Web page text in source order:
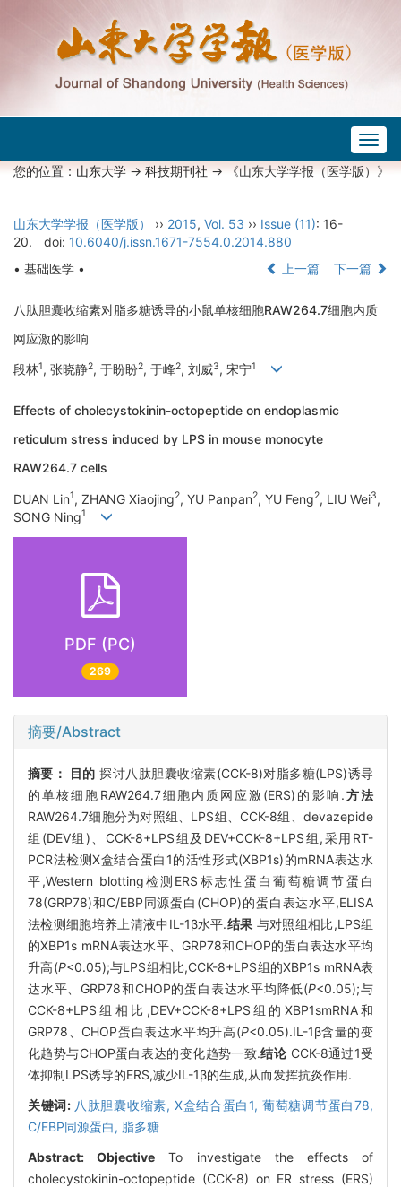
您的位置：山东大学->科技期刊社-> 《山东大学学报（医学版）》
山东大学学报（医学版） ›› 2015, Vol. 53 ›› Issue (11): 16-
20.
doi: 10.6040/j.issn.1671-7554.0.2014.880
• 基础医学 •
上一篇 下一篇
八肽胆囊收缩素对脂多糖诱导的小鼠单核细胞RAW264.7细胞内质
网应激的影响
段林1, 张晓静2, 于盼盼2, 于峰2, 刘威3, 宋宁1
Effects of cholecystokinin-octopeptide on endoplasmic
reticulum stress induced by LPS in mouse monocyte
RAW264.7 cells
DUAN Lin1, ZHANG Xiaojing2, YU Panpan2, YU Feng2, LIU Wei3,
SONG Ning1
PDF (PC)
269
摘要/Abstract
摘要： 目的 探讨八肽胆囊收缩素(CCK-8)对脂多糖(LPS)诱导
的单核细胞RAW264.7细胞内质网应激(ERS)的影响.方法
RAW264.7细胞分为对照组、LPS组、CCK-8组、devazepide
组(DEV组)、CCK-8+LPS组及DEV+CCK-8+LPS组,采用RT-
PCR法检测X盒结合蛋白1的活性形式(XBP1s)的mRNA表达水
平,Western blotting检测ERS标志性蛋白葡萄糖调节蛋白
78(GRP78)和C/EBP同源蛋白(CHOP)的蛋白表达水平,ELISA
法检测细胞培养上清液中IL-1β水平.结果 与对照组相比,LPS组
的XBP1s mRNA表达水平、GRP78和CHOP的蛋白表达水平均
升高(P<0.05);与LPS组相比,CCK-8+LPS组的XBP1s mRNA表
达水平、GRP78和CHOP的蛋白表达水平均降低(P<0.05);与
CCK-8+LPS组相比,DEV+CCK-8+LPS组的XBP1smRNA和
GRP78、CHOP蛋白表达水平均升高(P<0.05).IL-1β含量的变
化趋势与CHOP蛋白表达的变化趋势一致.结论 CCK-8通过1受
体抑制LPS诱导的ERS,减少IL-1β的生成,从而发挥抗炎作用.
关键词: 八肽胆囊收缩素, X盒结合蛋白1, 葡萄糖调节蛋白78,
C/EBP同源蛋白, 脂多糖
Abstract:Objective To investigate the effects of
cholecystokinin-octopeptide (CCK-8) on ER stress (ERS)